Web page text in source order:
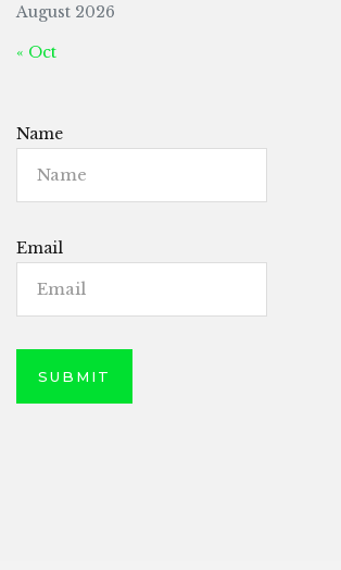
August 2026
« Oct
Name
Email